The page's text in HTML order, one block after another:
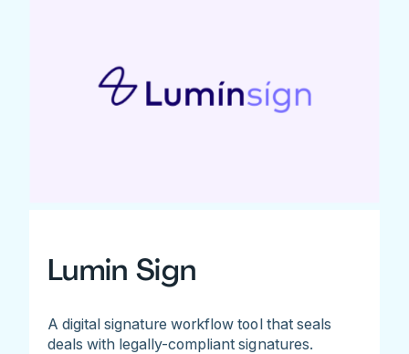
Lumin Sign
A digital signature workflow tool that seals
deals with legally-compliant signatures.